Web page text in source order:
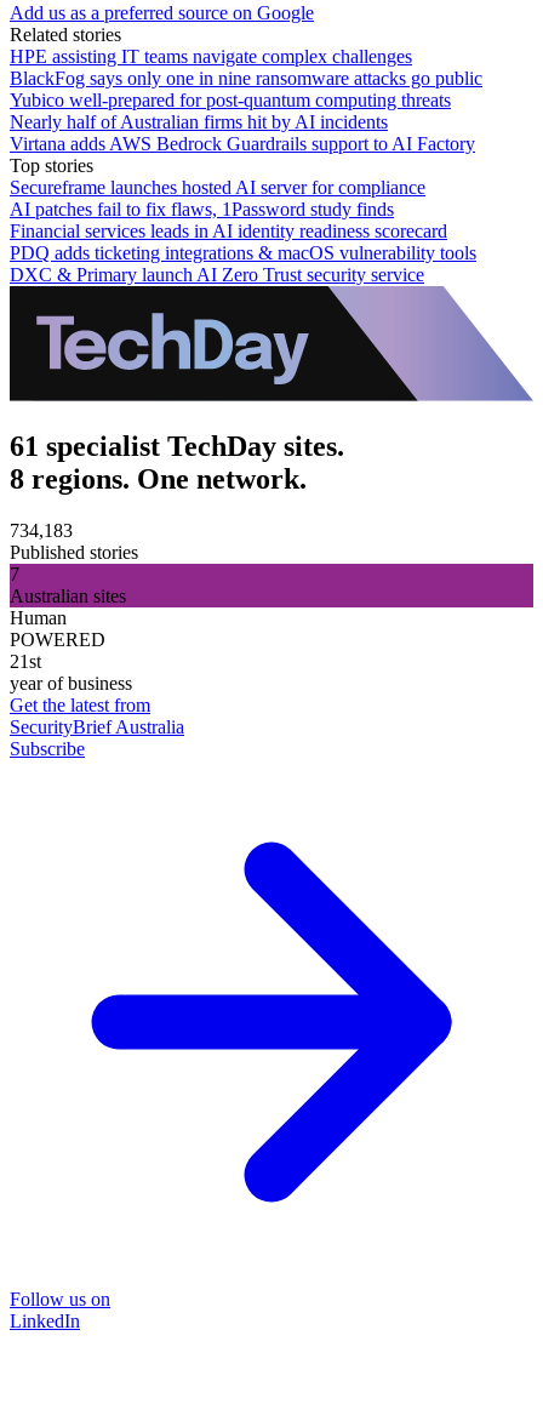
Add us as a preferred source on Google
Related stories
HPE assisting IT teams navigate complex challenges
BlackFog says only one in nine ransomware attacks go public
Yubico well-prepared for post-quantum computing threats
Nearly half of Australian firms hit by AI incidents
Virtana adds AWS Bedrock Guardrails support to AI Factory
Top stories
Secureframe launches hosted AI server for compliance
AI patches fail to fix flaws, 1Password study finds
Financial services leads in AI identity readiness scorecard
PDQ adds ticketing integrations & macOS vulnerability tools
DXC & Primary launch AI Zero Trust security service
61 specialist TechDay sites.
8 regions. One network.
734,183
Published stories
7
Australian sites
Human
POWERED
21st
year of business
Get the latest from
SecurityBrief Australia
Subscribe
Follow us on
LinkedIn